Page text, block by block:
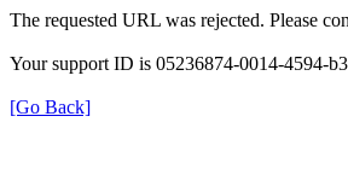
The requested URL was rejected. Please
Your support ID is 05236874-0014-4594-
[Go Back]